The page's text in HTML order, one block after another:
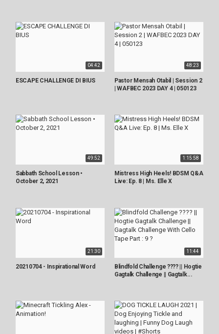
04:42
ESCAPE CHALLENGE DI BIUS
48:23
Pastor Mensah Otabil | Session 2
| WAFBEC 2023 DAY 4 | 050123
49:52
Sabbath School Lesson •
October 2, 2021
1:15:58
Mistress High Heels! BDSM Q&A
Live: Ep. 8 | Ms. Elle X
21:30
20210704 - Inspirational Word
11:44
Blindfold Challenge ???? || Hogtie
Gagtalk Challenge || Gagtalk...